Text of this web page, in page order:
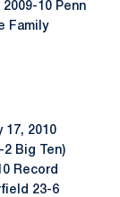
10 Penn
Family
17, 2010
2 Big Ten)
Record
23-6